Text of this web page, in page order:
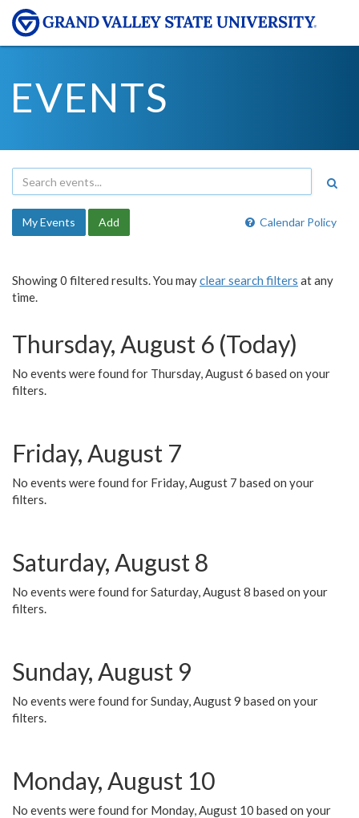
EVENTS
Calendar Policy
My Events Add
Showing 0 filtered results. You mayclear search filters at any
time.
Thursday, August 6 (Today)
No events were found for Thursday, August 6 based on your
filters.
Friday, August 7
No events were found for Friday, August 7 based on your
filters.
Saturday, August 8
No events were found for Saturday, August 8 based on your
filters.
Sunday, August 9
No events were found for Sunday, August 9 based on your
filters.
Monday, August 10
No events were found for Monday, August 10 based on your